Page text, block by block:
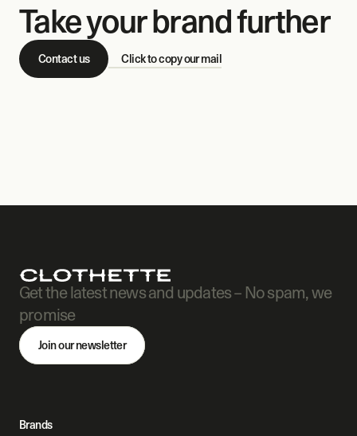
Take your brand further
Contact us Click to copy our mail
Get the latest news and updates – No spam, we
promise
Join our newsletter
Brands